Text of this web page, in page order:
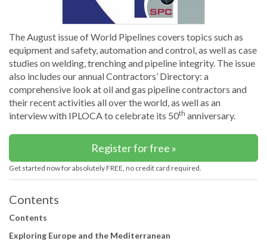
The August issue of World Pipelines covers topics such as
equipment and safety, automation and control, as well as case
studies on welding, trenching and pipeline integrity. The issue
also includes our annual Contractors’ Directory: a
comprehensive look at oil and gas pipeline contractors and
their recent activities all over the world, as well as an
interview with IPLOCA to celebrate its 50th anniversary.
Register for free »
Get started now for absolutely FREE, no credit card required.
Contents
Contents
Exploring Europe and the Mediterranean